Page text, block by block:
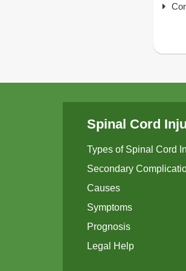
Spinal Cord
Types of Spinal Cord
Secondary
Causes
Symptoms
Prognosis
Legal Help